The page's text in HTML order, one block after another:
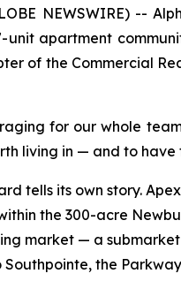
NEWSWIRE) --
apartment
of the Commercial
for our whole
living in — and to
tells its own story.
the 300-acre
market — a
the